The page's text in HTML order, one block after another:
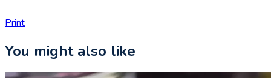
Print
You might also like